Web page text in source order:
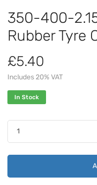
350-400-
Rubber Tyre
£5.40
Includes 20% VAT
In Stock